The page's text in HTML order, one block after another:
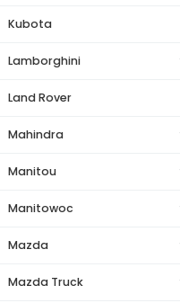
Kubota
Lamborghini
Land Rover
Mahindra
Manitou
Manitowoc
Mazda
Mazda Truck